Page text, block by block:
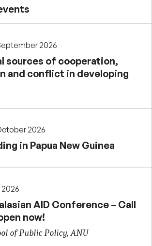
2026
sources of cooperation,
and conflict in developing
2026
in Papua New Guinea
AID Conference – Call
now!
of Public Policy, ANU